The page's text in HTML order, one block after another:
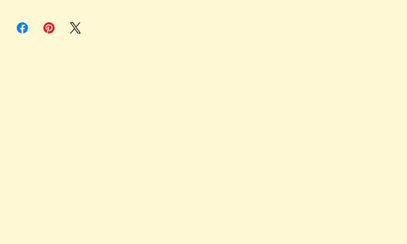
support. We will be happy to help troubleshoot and get
Sacrament will take place is required for processing